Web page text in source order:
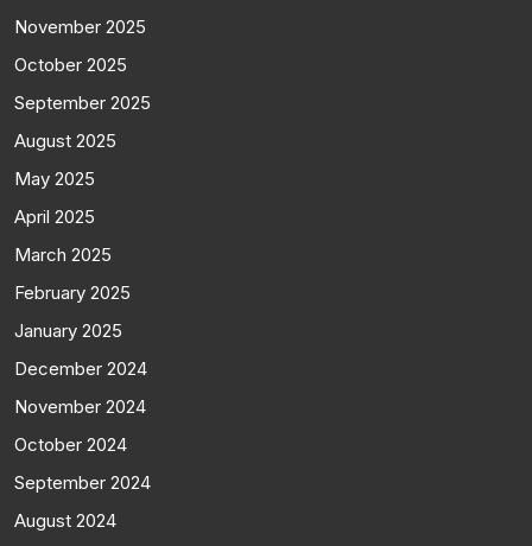
November 2025
October 2025
September 2025
August 2025
May 2025
April 2025
March 2025
February 2025
January 2025
December 2024
November 2024
October 2024
September 2024
August 2024